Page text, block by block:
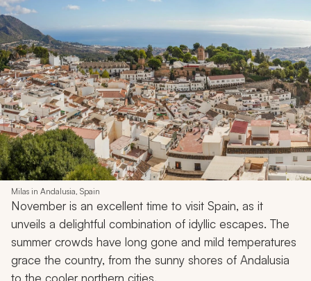
Milas in Andalusia, Spain
November is an excellent time to visit Spain, as it
unveils a delightful combination of idyllic escapes. The
summer crowds have long gone and mild temperatures
grace the country, from the sunny shores of Andalusia